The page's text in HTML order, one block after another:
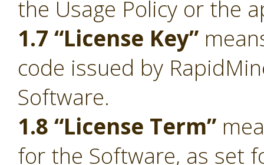
the Usage Policy or the
1.7 “License Key”
code issued by
Software.
1.8 “License Term”
for the Software, as set